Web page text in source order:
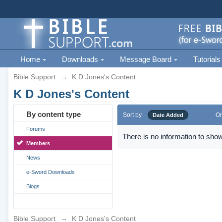
Home Downloads Message Board Tutorials
Bible Support → K D Jones's Content
K D Jones's Content
By content type
Forums
Members
News
e-Sword Downloads
Blogs
Sort by Date Added
There is no information to
Bible Support → K D Jones's Content